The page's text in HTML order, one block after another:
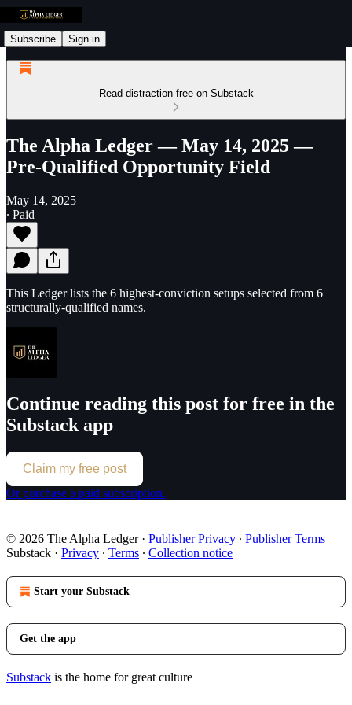
Subscribe Sign in
Read distraction-free on Substack
The Alpha Ledger — May 14, 2025 —
Pre-Qualified Opportunity Field
May 14, 2025
∙ Paid
This Ledger lists the 6 highest-conviction setups selected from 6
structurally-qualified names.
Continue reading this post for free in the
Substack app
Claim my free post
Or purchase a paid subscription.
© 2026 The Alpha Ledger· Publisher Privacy ∙ Publisher Terms
Substack · Privacy ∙ Terms ∙ Collection notice
Start your Substack
Get the app
Substack is the home for great culture